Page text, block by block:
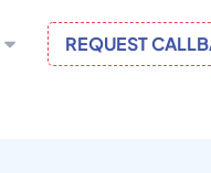
REQUEST